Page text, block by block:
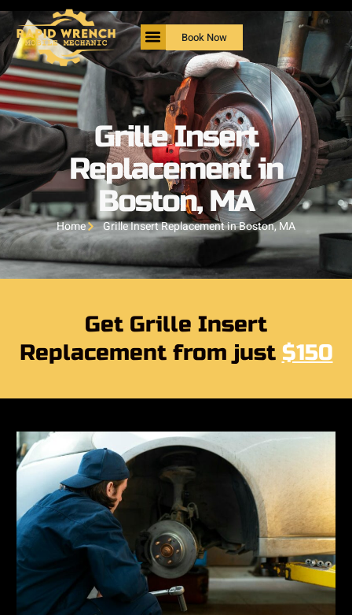
Book Now
Grille Insert
Replacement in
Boston, MA
Home Grille Insert Replacement in Boston, MA
Get Grille Insert
Replacement from just $150